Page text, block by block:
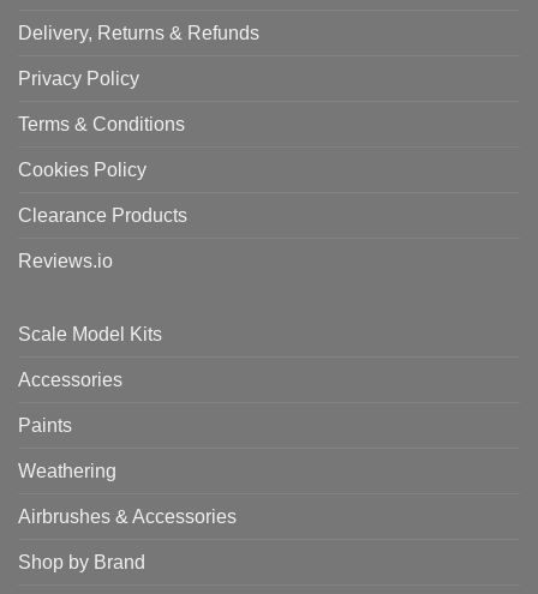
Delivery, Returns & Refunds
Privacy Policy
Terms & Conditions
Cookies Policy
Clearance Products
Reviews.io
Scale Model Kits
Accessories
Paints
Weathering
Airbrushes & Accessories
Shop by Brand